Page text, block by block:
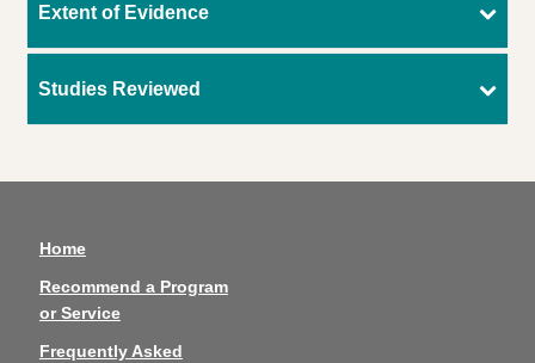
Extent of Evidence
Studies Reviewed
Home
Recommend a Program
or Service
Frequently Asked